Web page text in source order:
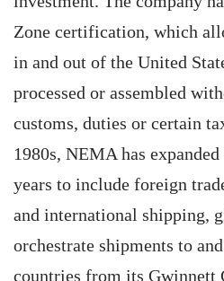
Zone certification, which
in and out of the United
processed or assembled
customs, duties or certain
1980s, NEMA has
years to include foreign
and international shipping,
orchestrate shipments to
countries from its Gwinnett